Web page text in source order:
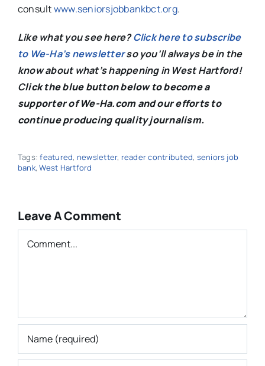
consultwww.seniorsjobbankbct.org.
Like what you see here?Click here to subscribe
to We-Ha’s newsletterso you’ll always be in the
know about what’s happening in West Hartford!
Click the blue button below to become a
supporter of We-Ha.com and our efforts to
continue producing quality journalism.
Tags:featured, newsletter, reader contributed, seniors job
bank,West Hartford
Leave A Comment
Comment